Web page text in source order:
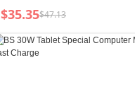
Speaker Desktop Magnetic
Bracket Mobile Phone
Headset Watch Charging
$35.35$47.13